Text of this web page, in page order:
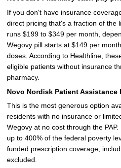
If you don't have insurance
direct pricing that's a fraction of the
runs $199 to $349 per month,
Wegovy pill starts at $149 per
doses. According to Healthline,
eligible patients without insurance
pharmacy.
Novo Nordisk Patient Assistance
This is the most generous option
residents with no insurance or
Wegovy at no cost through the
up to 400% of the federal poverty
funded prescription coverage,
excluded.